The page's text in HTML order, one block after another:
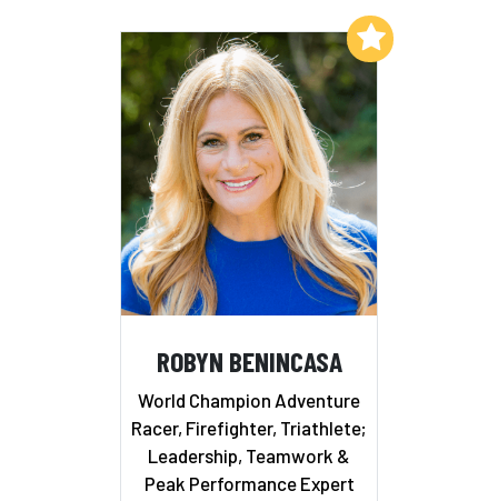
ROBYN BENINCASA
World Champion Adventure
Racer, Firefighter, Triathlete;
Leadership, Teamwork &
Peak Performance Expert
Add to My List